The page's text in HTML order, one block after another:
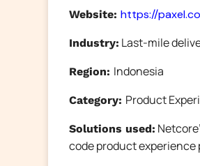
Website: https://
Industry: Last-mile
Region: Indonesia
Category: Product
Solutions used:
code product experience